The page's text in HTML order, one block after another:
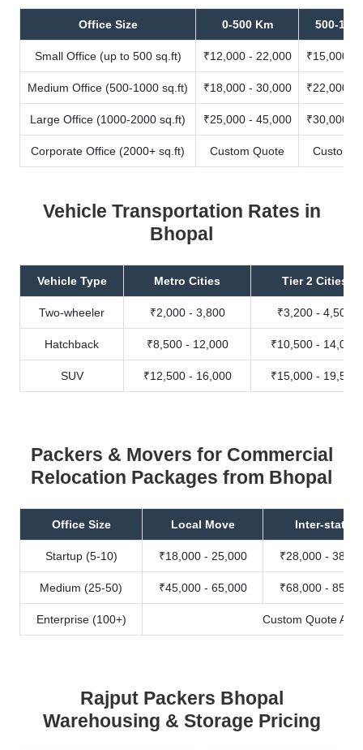
Office Size 0-500 Km 500-
Small Office (up to 500 sq.ft) ₹12,000 - 22,000 ₹15,000 -
Medium Office (500-1000 sq.ft) ₹18,000 - 30,000 ₹22,000 -
Large Office (1000-2000 sq.ft) ₹25,000 - 45,000 ₹30,000 -
Corporate Office (2000+ sq.ft) Custom Quote Custom
Vehicle Transportation Rates in
Bhopal
Vehicle Type Metro Cities Tier 2 Cities
Two-wheeler ₹2,000 - 3,800 ₹3,200 - 4,500
Hatchback ₹8,500 - 12,000 ₹10,500 - 14,000
SUV ₹12,500 - 16,000 ₹15,000 - 19,500
Packers & Movers for Commercial
Relocation Packages from Bhopal
Office Size Local Move Inter-state
Startup (5-10) ₹18,000 - 25,000 ₹28,000 -
Medium (25-50) ₹45,000 - 65,000 ₹68,000 -
Enterprise (100+) Custom Quote
Rajput Packers Bhopal
Warehousing & Storage Pricing